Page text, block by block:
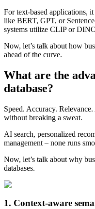
For text-based applications,
like BERT, GPT, or
systems utilize CLIP or
Now, let’s talk about how
ahead of the curve.
What are the
database?
Speed. Accuracy.
without breaking a sweat.
AI search, personalized
management – none runs
Now, let’s talk about why
databases.
1. Context-aware